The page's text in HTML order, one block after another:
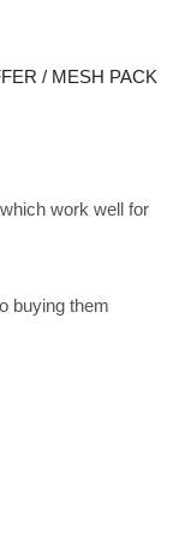
/ MESH PACK
work well for
buying them